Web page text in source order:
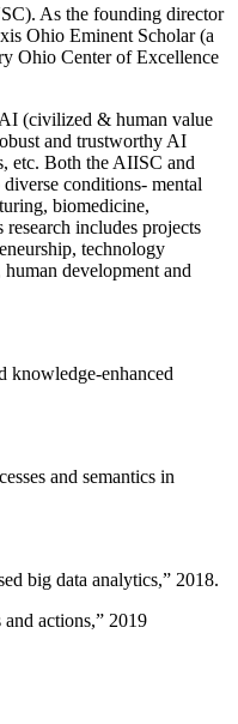
As the founding director
Ohio Eminent Scholar (a
Ohio Center of Excellence
(civilized & human value
and trustworthy AI
etc. Both the AIISC and
conditions- mental
biomedicine,
includes projects
technology
development and
knowledge-enhanced
and semantics in
big data analytics,” 2018.
actions,” 2019